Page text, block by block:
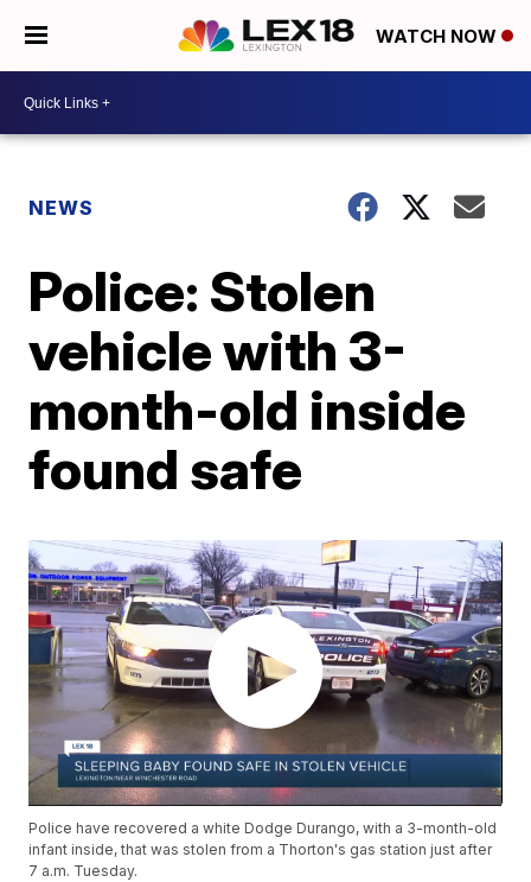
WATCH NOW
NEWS
Police: Stolen
vehicle with 3-
month-old inside
found safe
Police have recovered a white Dodge Durango, with a 3-month-old
infant inside, that was stolen from a Thorton's gas station just after
7 a.m. Tuesday.